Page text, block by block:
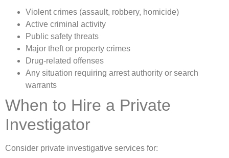
Violent crimes (assault, robbery, homicide)
Active criminal activity
Public safety threats
Major theft or property crimes
Drug-related offenses
Any situation requiring arrest authority or search
warrants
When to Hire a Private
Investigator
Consider private investigative services for: